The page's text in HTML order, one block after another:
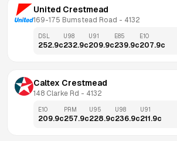
United Crestmead
169-175 Bumstead Road - 4132
DSL
252.9c
U98
232.9c
U91
209.9c
E85
239.9c
E10
207.9c
Caltex Crestmead
148 Clarke Rd - 4132
E10
209.9c
PRM
257.9c
U95
228.9c
U98
236.9c
U91
211.9c